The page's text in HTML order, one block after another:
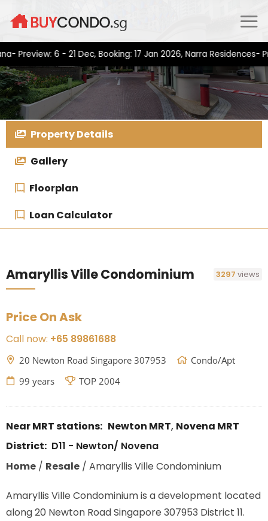
6 - 21 Dec, Booking: 17 Jan 2026, Narra Residences-
Property Details
Gallery
Floorplan
Loan Calculator
Amaryllis Ville Condominium 3297views
Price On Ask
Call now: +65 89861688
20 Newton Road Singapore 307953
Condo/Apt
99 years
TOP 2004
Near MRT stations: Newton MRT, Novena MRT
District: D11 - Newton/ Novena
Home/ Resale/ Amaryllis Ville Condominium
Amaryllis Ville Condominium is a development located
along20 Newton Road Singapore 307953 District 11.